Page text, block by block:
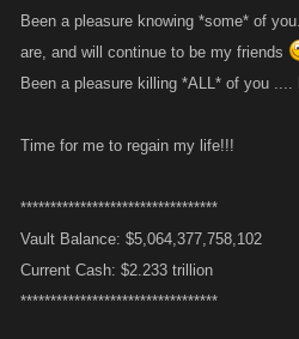
Been a pleasure knowing *some* of
are, and will continue to be my friends
Been a pleasure killing *ALL* of you ....
Time for me to regain my life!!!
*********************************
Vault Balance: $5,064,377,758,102
Current Cash: $2.233 trillion
*********************************